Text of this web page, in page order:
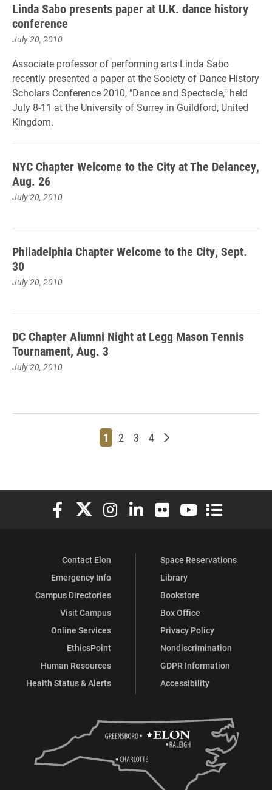
Linda Sabo presents paper at U.K. dance history
conference
July 20, 2010
Associate professor of performing arts Linda Sabo
recently presented a paper at the Society of Dance History
Scholars Conference 2010, "Dance and Spectacle," held
July 8-11 at the University of Surrey in Guildford, United
Kingdom.
NYC Chapter Welcome to the City at The Delancey,
Aug. 26
July 20, 2010
Philadelphia Chapter Welcome to the City, Sept.
30
July 20, 2010
DC Chapter Alumni Night at Legg Mason Tennis
Tournament, Aug. 3
July 20, 2010
Page
1 Page
2 Page
3 Page
4 Older posts
Elon University Facebook
Elon University X (formerly Twitter)
Elon University Instagram
Elon University LinkedIn
Elon University Flickr
Elon University
Elon
Contact Elon
Emergency Info
Campus Directories
Visit Campus
Online Services
EthicsPoint
Human Resources
Health Status & Alerts
Space Reservations
Library
Bookstore
Box Office
Privacy Policy
Nondiscrimination
GDPR Information
Accessibility